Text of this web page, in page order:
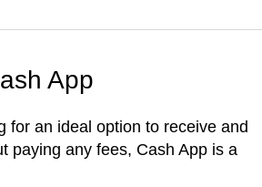
App
for an ideal option to receive and
paying any fees, Cash App is a